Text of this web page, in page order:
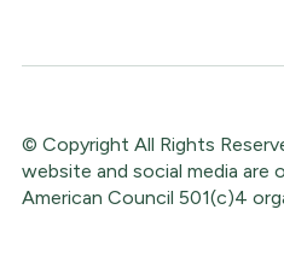
© Copyright All Rights
website and social media are
American Council 501(c)4